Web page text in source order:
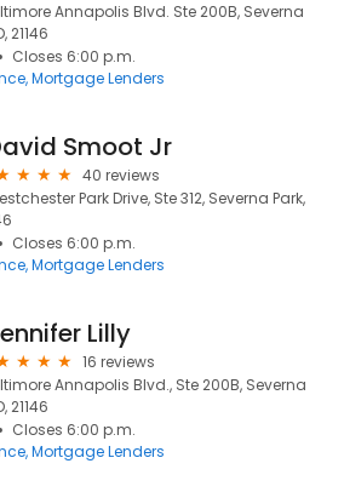
Annapolis Blvd. Ste 200B, Severna
21146
Closes 6:00 p.m.
Mortgage Lenders
Smoot Jr
40 reviews
Park Drive, Ste 312, Severna Park,
Closes 6:00 p.m.
Mortgage Lenders
Lilly
16 reviews
Annapolis Blvd., Ste 200B, Severna
21146
Closes 6:00 p.m.
Mortgage Lenders